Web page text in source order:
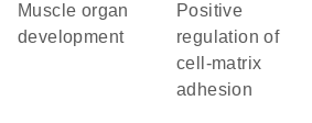
muscle organ
development
positive
regulation of
cell-matrix
adhesion